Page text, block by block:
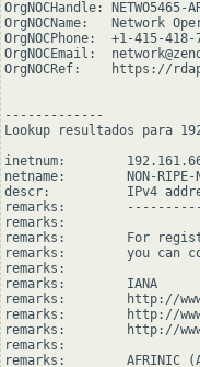
OrgNOCHandle: NETWO5465-
OrgNOCName:   Network
OrgNOCPhone:  +1-415-418-
OrgNOCEmail:
OrgNOCRef:    https://
-------------
Lookup resultados para
inetnum:
netname:        NON-RIPE-
descr:          IPv4
remarks:
remarks:
remarks:        For
remarks:        you can
remarks:
remarks:        IANA
remarks:        http://
remarks:        http://
remarks:        http://
remarks:
remarks:        AFRINIC